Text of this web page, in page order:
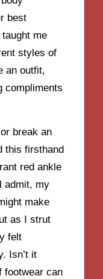
best
me
styles of
an outfit,
compliments
break an
this firsthand
red ankle
admit, my
make
as I strut
felt
Isn’t it
footwear can